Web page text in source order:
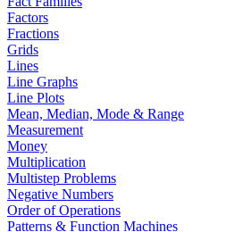
Factors
Fractions
Grids
Lines
Line Graphs
Line Plots
Mean, Median, Mode & Range
Measurement
Money
Multiplication
Multistep Problems
Negative Numbers
Order of Operations
Patterns & Function Machines